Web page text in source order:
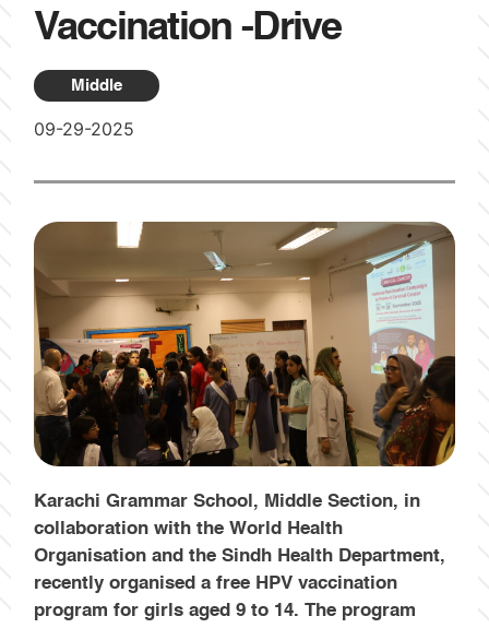
Vaccination -Drive
Middle
09-29-2025
Karachi Grammar School, Middle Section, in
collaboration with the World Health
Organisation and the Sindh Health Department,
recently organised a free HPV vaccination
program for girls aged 9 to 14. The program